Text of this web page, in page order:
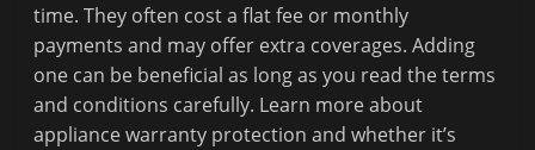
time. They often cost a flat fee or monthly
payments and may offer extra coverages. Adding
one can be beneficial as long as you read the terms
and conditions carefully. Learn more about
appliance warranty protection and whether it’s